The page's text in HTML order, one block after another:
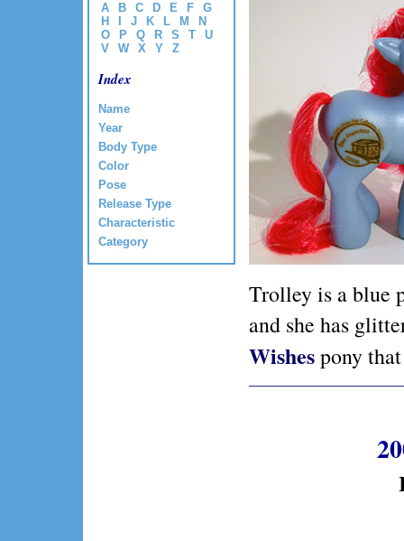
A B C D E F
G
H
J K L M
N
O
P Q R S T
U
V
W X Y Z
Index
Name
Year
Body Type
Color
Pose
Release Type
Characteristic
Category
Trolley is a blue
and she has
Wishespony